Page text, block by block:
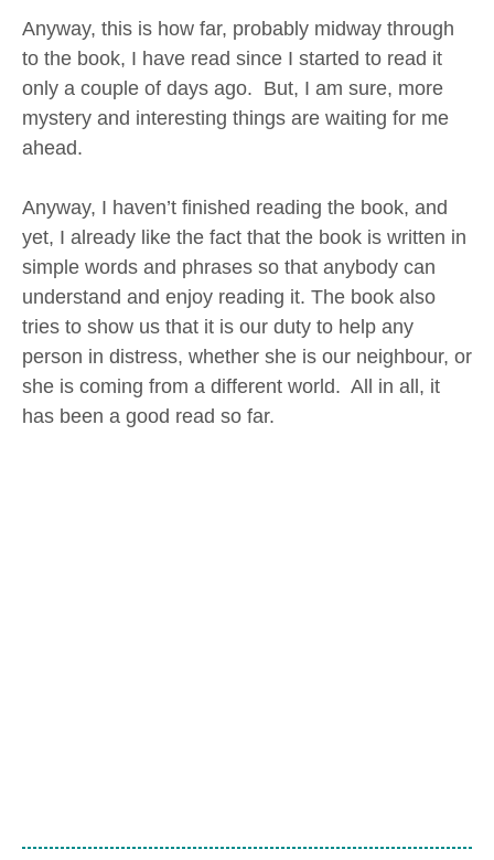
Anyway, this is how far, probably midway through
to the book, I have read since I started to read it
only a couple of days ago. But, I am sure, more
mystery and interesting things are waiting for me
ahead.
Anyway, I haven’t finished reading the book, and
yet, I already like the fact that the book is written in
simple words and phrases so that anybody can
understand and enjoy reading it. The book also
tries to show us that it is our duty to help any
person in distress, whether she is our neighbour, or
she is coming from a different world. All in all, it
has been a good read so far.